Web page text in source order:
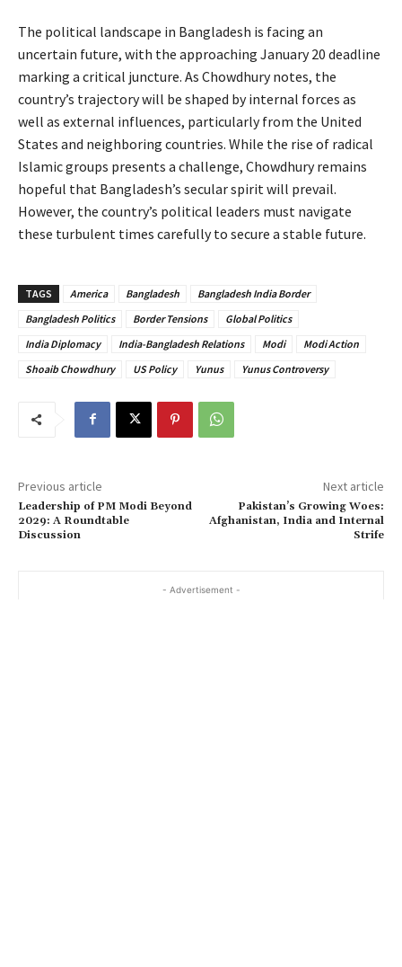
The political landscape in Bangladesh is facing an
uncertain future, with the approaching January 20 deadline
marking a critical juncture. As Chowdhury notes, the
country’s trajectory will be shaped by internal forces as
well as external influences, particularly from the United
States and neighboring countries. While the rise of radical
Islamic groups presents a challenge, Chowdhury remains
hopeful that Bangladesh’s secular spirit will prevail.
However, the country’s political leaders must navigate
these turbulent times carefully to secure a stable future.
TAGS America Bangladesh
Bangladesh India Border
Bangladesh Politics
Border Tensions
Global Politics
India Diplomacy
India-Bangladesh Relations Modi
Modi Action
Shoaib Chowdhury
US Policy Yunus Yunus Controversy
Previous article
Leadership of PM Modi Beyond
2029: A Roundtable
Discussion
Next article
Pakistan’s Growing Woes:
Afghanistan, India and Internal
Strife
- Advertisement -